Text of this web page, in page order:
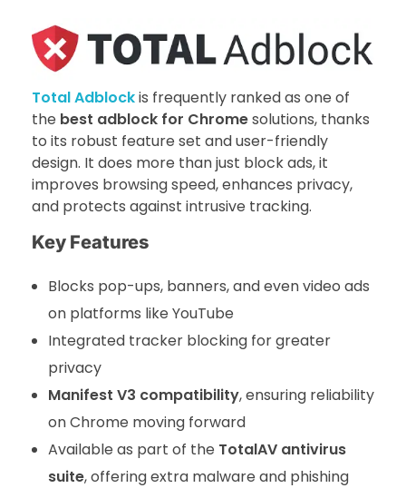
Total Adblockis frequently ranked as one of
the best adblock for Chromesolutions, thanks
to its robust feature set and user-friendly
design. It does more than just block ads, it
improves browsing speed, enhances privacy,
and protects against intrusive tracking.
Key Features
Blocks pop-ups, banners, and even video ads
on platforms like YouTube
Integrated tracker blocking for greater
privacy
Manifest V3 compatibility, ensuring reliability
on Chrome moving forward
Available as part of the TotalAV antivirus
suite, offering extra malware and phishing